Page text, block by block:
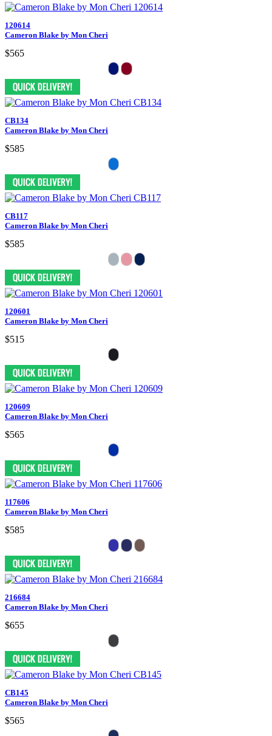
120614
Cameron Blake by Mon Cheri
$565
CB134
Cameron Blake by Mon Cheri
$585
CB117
Cameron Blake by Mon Cheri
$585
120601
Cameron Blake by Mon Cheri
$515
120609
Cameron Blake by Mon Cheri
$565
117606
Cameron Blake by Mon Cheri
$585
216684
Cameron Blake by Mon Cheri
$655
CB145
Cameron Blake by Mon Cheri
$565